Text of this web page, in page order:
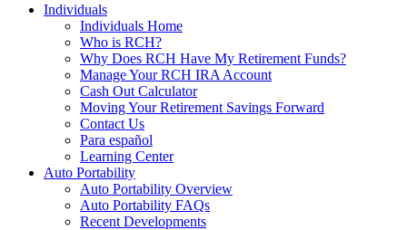
Individuals
Individuals Home
Who is RCH?
Why Does RCH Have My Retirement Funds?
Manage Your RCH IRA Account
Cash Out Calculator
Moving Your Retirement Savings Forward
Contact Us
Para español
Learning Center
Auto Portability
Auto Portability Overview
Auto Portability FAQs
Recent Developments